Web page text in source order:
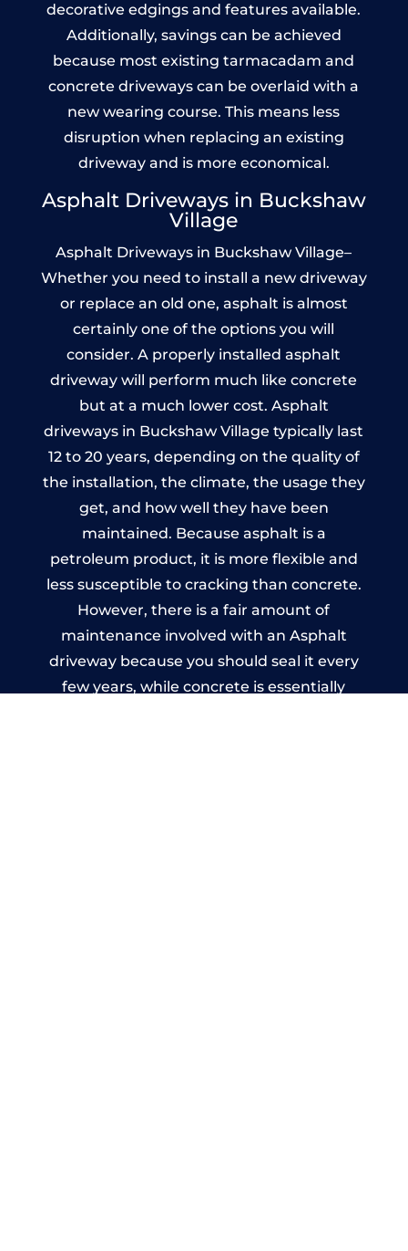
decorative edgings and features available.
Additionally, savings can be achieved
because most existing tarmacadam and
concrete driveways can be overlaid with a
new wearing course. This means less
disruption when replacing an existing
driveway and is more economical.
Asphalt Driveways in Buckshaw
Village
Asphalt Driveways in Buckshaw Village–
Whether you need to install a new driveway
or replace an old one, asphalt is almost
certainly one of the options you will
consider. A properly installed asphalt
driveway will perform much like concrete
but at a much lower cost. Asphalt
driveways in Buckshaw Village typically last
12 to 20 years, depending on the quality of
the installation, the climate, the usage they
get, and how well they have been
maintained. Because asphalt is a
petroleum product, it is more flexible and
less susceptible to cracking than concrete.
However, there is a fair amount of
maintenance involved with an Asphalt
driveway because you should seal it every
few years, while concrete is essentially